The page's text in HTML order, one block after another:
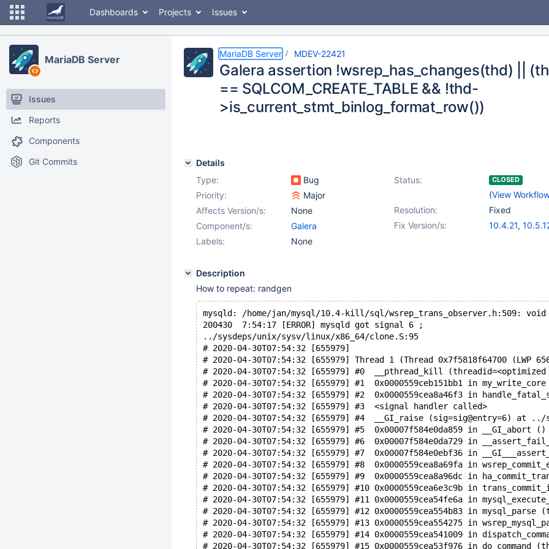
Dashboards Projects Issues
MariaDB Server
Issues
Reports
Components
Git Commits
MariaDB Server MDEV-22421
Galera assertion !wsrep_has_changes(thd) ||
== SQLCOM_CREATE_TABLE && !thd-
>is_current_stmt_binlog_format_row())
Details
Type:
Bug Status: CLOSED
(View
Priority:
Major
Resolution:
Fixed
Affects Version/s:
None
Fix Version/s:
10.4.21,
Component/s:
Galera
Labels:
None
Description
How to repeat: randgen
mysqld: /home/jan/mysql/10.4-kill/sql/wsrep_trans_observer.h:509: void
200430  7:54:17 [ERROR] mysqld got signal 6 ;
../sysdeps/unix/sysv/linux/x86_64/clone.S:95
# 2020-04-30T07:54:32 [655979]
# 2020-04-30T07:54:32 [655979] Thread 1 (Thread 0x7f5818f64700 (LWP
# 2020-04-30T07:54:32 [655979] #0  __pthread_kill
# 2020-04-30T07:54:32 [655979] #1  0x0000559ceb151bb1 in
# 2020-04-30T07:54:32 [655979] #2  0x0000559cea8a46f3 in
# 2020-04-30T07:54:32 [655979] #3  <signal handler called>
# 2020-04-30T07:54:32 [655979] #4  __GI_raise (sig=sig@entry=6) at
# 2020-04-30T07:54:32 [655979] #5  0x00007f584e0da859 in __GI_abort
# 2020-04-30T07:54:32 [655979] #6  0x00007f584e0da729 in
# 2020-04-30T07:54:32 [655979] #7  0x00007f584e0ebf36 in
# 2020-04-30T07:54:32 [655979] #8  0x0000559cea8a69fa in
# 2020-04-30T07:54:32 [655979] #9  0x0000559cea8a96dc in
# 2020-04-30T07:54:32 [655979] #10 0x0000559cea6e3c9b in
# 2020-04-30T07:54:32 [655979] #11 0x0000559cea54fe6a in
# 2020-04-30T07:54:32 [655979] #12 0x0000559cea554b83 in
# 2020-04-30T07:54:32 [655979] #13 0x0000559cea554275 in
# 2020-04-30T07:54:32 [655979] #14 0x0000559cea541009 in
# 2020-04-30T07:54:32 [655979] #15 0x0000559cea53f976 in